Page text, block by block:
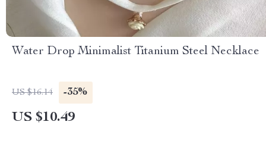
Water Drop Minimalist Titanium Steel Necklace
US $16.14 -35%
US $10.49